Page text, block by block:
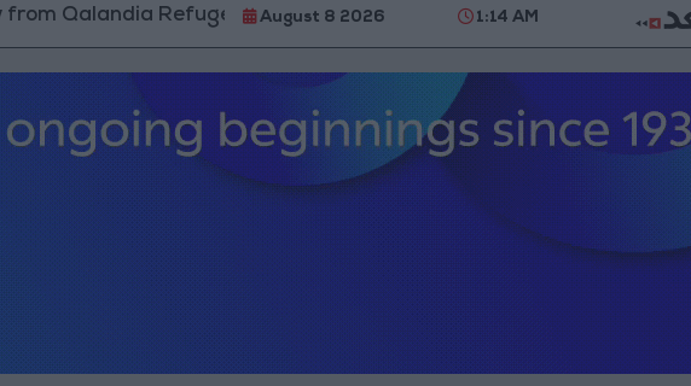
Refugee Camp and Kafr Aqab After Two-Day Military Operation
August 8 2026 1:14 AM